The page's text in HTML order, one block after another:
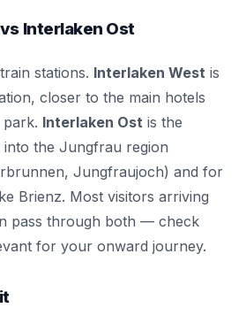
Interlaken Ost
stations. Interlaken West is
closer to the main hotels
Interlaken Ost is the
the Jungfrau region
Jungfraujoch) and for
Brienz. Most visitors arriving
pass through both — check
for your onward journey.